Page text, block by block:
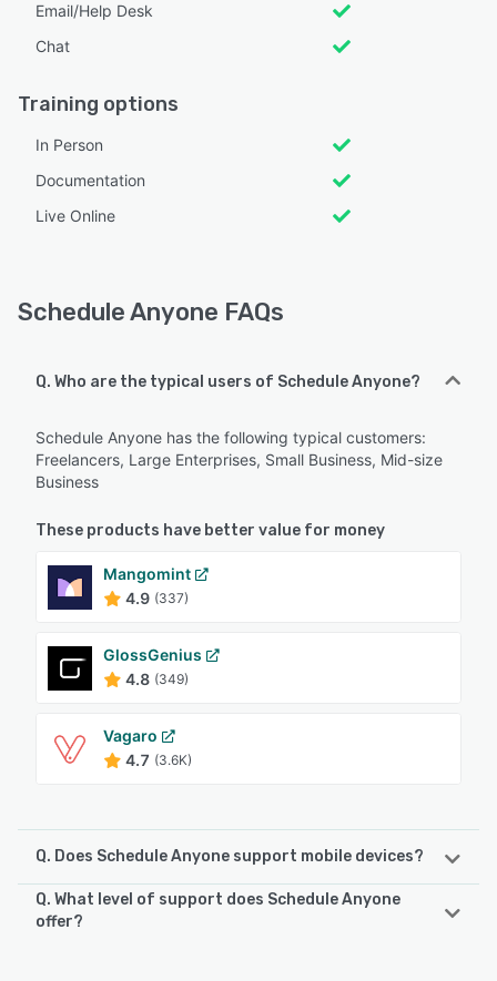
Email/Help Desk
Chat
Training options
In Person
Documentation
Live Online
Schedule Anyone FAQs
Q. Who are the typical users of Schedule Anyone?
Schedule Anyone has the following typical customers:
Freelancers, Large Enterprises, Small Business, Mid-size
Business
These products have better value for money
Mangomint
4.9 (337)
GlossGenius
4.8 (349)
Vagaro
4.7 (3.6K)
Q. Does Schedule Anyone support mobile devices?
Schedule Anyone supports the following devices:
Q. What level of support does Schedule Anyone
offer?